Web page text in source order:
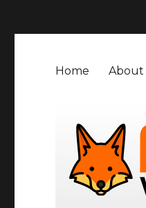
Home About